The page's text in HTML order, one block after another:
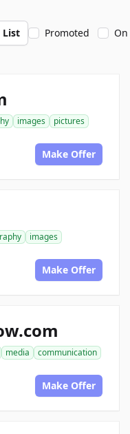
List Promoted
images
pictures
Make Offer
images
Make Offer
media
communication
Make Offer